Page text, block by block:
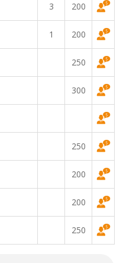
3 200
1 200
250
300
250
200
200
250